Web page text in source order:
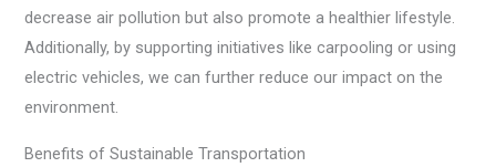
decrease air pollution but also promote a healthier lifestyle.
Additionally, by supporting initiatives like carpooling or using
electric vehicles, we can further reduce our impact on the
environment.
Benefits of Sustainable Transportation